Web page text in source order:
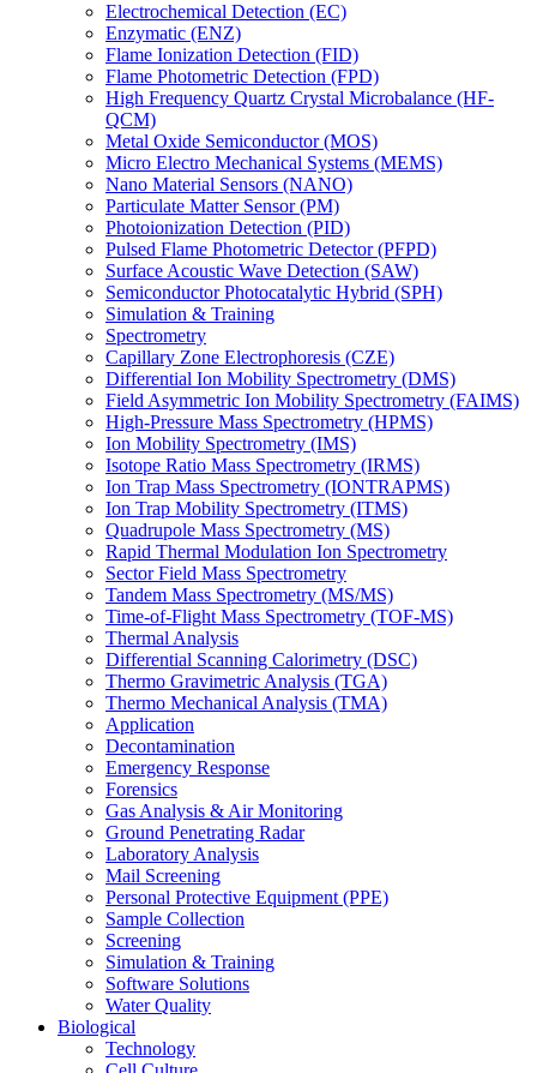
Electrochemical Detection (EC)
Enzymatic (ENZ)
Flame Ionization Detection (FID)
Flame Photometric Detection (FPD)
High Frequency Quartz Crystal Microbalance (HF-
QCM)
Metal Oxide Semiconductor (MOS)
Micro Electro Mechanical Systems (MEMS)
Nano Material Sensors (NANO)
Particulate Matter Sensor (PM)
Photoionization Detection (PID)
Pulsed Flame Photometric Detector (PFPD)
Surface Acoustic Wave Detection (SAW)
Semiconductor Photocatalytic Hybrid (SPH)
Simulation & Training
Spectrometry
Capillary Zone Electrophoresis (CZE)
Differential Ion Mobility Spectrometry (DMS)
Field Asymmetric Ion Mobility Spectrometry (FAIMS)
High-Pressure Mass Spectrometry (HPMS)
Ion Mobility Spectrometry (IMS)
Isotope Ratio Mass Spectrometry (IRMS)
Ion Trap Mass Spectrometry (IONTRAPMS)
Ion Trap Mobility Spectrometry (ITMS)
Quadrupole Mass Spectrometry (MS)
Rapid Thermal Modulation Ion Spectrometry
Sector Field Mass Spectrometry
Tandem Mass Spectrometry (MS/MS)
Time-of-Flight Mass Spectrometry (TOF-MS)
Thermal Analysis
Differential Scanning Calorimetry (DSC)
Thermo Gravimetric Analysis (TGA)
Thermo Mechanical Analysis (TMA)
Application
Decontamination
Emergency Response
Forensics
Gas Analysis & Air Monitoring
Ground Penetrating Radar
Laboratory Analysis
Mail Screening
Personal Protective Equipment (PPE)
Sample Collection
Screening
Simulation & Training
Software Solutions
Water Quality
Biological
Technology